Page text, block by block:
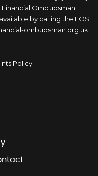
Ombudsman
by calling the FOS
ombudsman.org.uk
Policy